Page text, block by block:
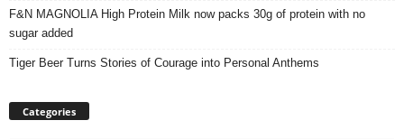
F&N MAGNOLIA High Protein Milk now packs 30g of protein with no
sugar added
Tiger Beer Turns Stories of Courage into Personal Anthems
Categories